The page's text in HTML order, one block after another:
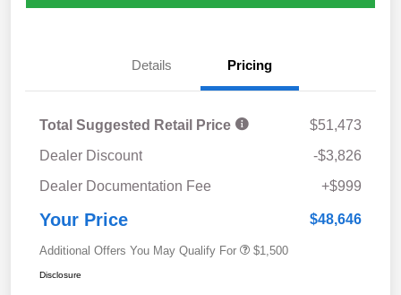
Details Pricing
Total Suggested Retail Price
$51,473
Dealer Discount
-$3,826
Dealer Documentation Fee
+$999
Your Price $48,646
Additional Offers You May Qualify For $1,500
Disclosure